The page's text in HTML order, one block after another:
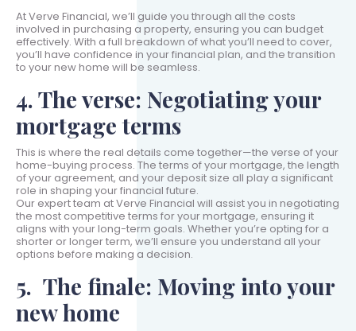
At Verve Financial, we’ll guide you through all the costs
involved in purchasing a property, ensuring you can budget
effectively. With a full breakdown of what you’ll need to cover,
you’ll have confidence in your financial plan, and the transition
to your new home will be seamless.
4. The verse: Negotiating your
mortgage terms
This is where the real details come together—the verse of your
home-buying process. The terms of your mortgage, the length
of your agreement, and your deposit size all play a significant
role in shaping your financial future.
Our expert team at Verve Financial will assist you in negotiating
the most competitive terms for your mortgage, ensuring it
aligns with your long-term goals. Whether you’re opting for a
shorter or longer term, we’ll ensure you understand all your
options before making a decision.
5. The finale: Moving into your
new home